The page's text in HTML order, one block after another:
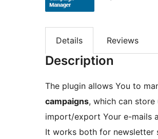
Details Reviews
Description
The plugin allows You to
campaigns, which can store
import/export Your e-mails
It works both for newsletter